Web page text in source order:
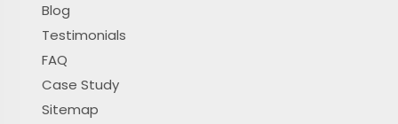
Blog
Testimonials
FAQ
Case Study
Sitemap